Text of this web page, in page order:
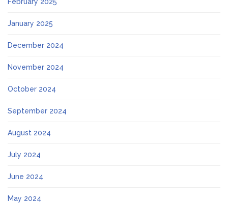
February 2025
January 2025
December 2024
November 2024
October 2024
September 2024
August 2024
July 2024
June 2024
May 2024